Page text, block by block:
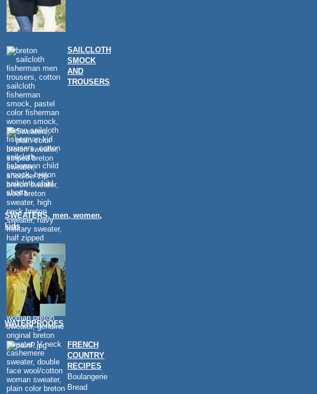
SAILCLOTH
SMOCK
AND
TROUSERS
SWEATERS, men, women,
kids
WATERPROOFS
FRENCH
COUNTRY
RECIPES
Boulangerie
Bread